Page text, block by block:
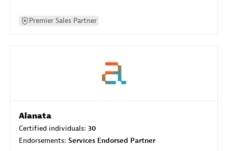
Premier Sales Partner
Alanata
Certified individuals: 30
Endorsements: Services Endorsed Partner